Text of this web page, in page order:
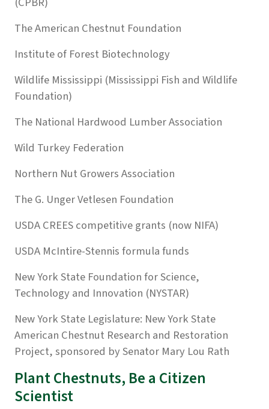
The American Chestnut Foundation
Institute of Forest Biotechnology
Wildlife Mississippi (Mississippi Fish and Wildlife
Foundation)
The National Hardwood Lumber Association
Wild Turkey Federation
Northern Nut Growers Association
The G. Unger Vetlesen Foundation
USDA CREES competitive grants (now NIFA)
USDA McIntire-Stennis formula funds
New York State Foundation for Science,
Technology and Innovation (NYSTAR)
New York State Legislature: New York State
American Chestnut Research and Restoration
Project, sponsored by Senator Mary Lou Rath
Plant Chestnuts, Be a Citizen
Scientist